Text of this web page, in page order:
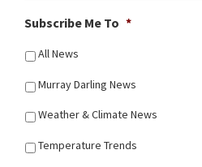
Subscribe Me To *
All News
Murray Darling News
Weather & Climate News
Temperature Trends